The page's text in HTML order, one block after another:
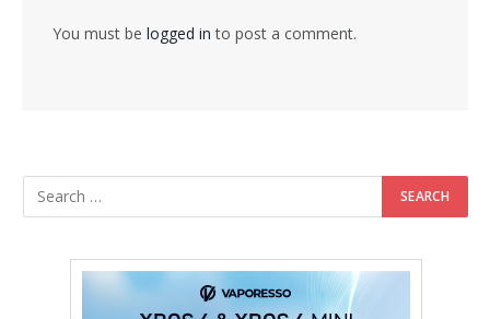
You must be logged in to post a comment.